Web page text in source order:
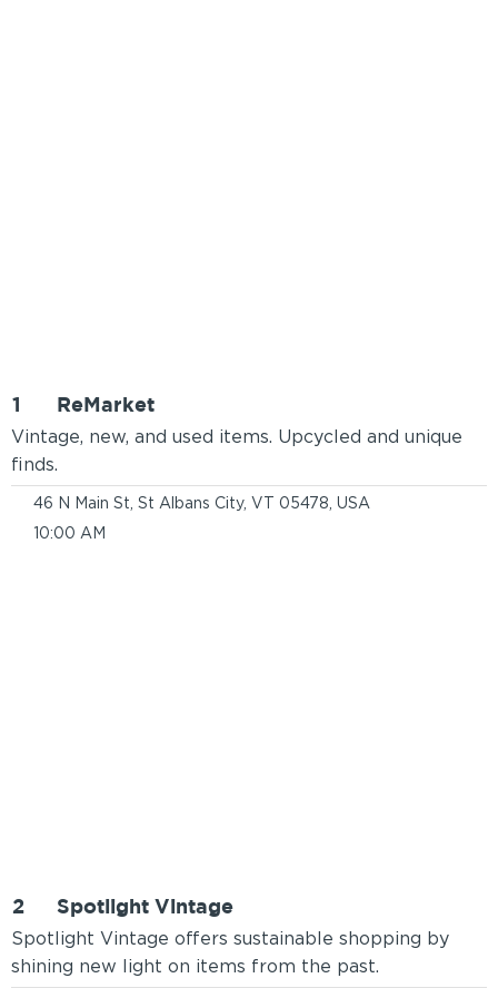
1
Vintage, new, and used items. Upcycled and unique
finds.
ReMarket
46 N Main St, St Albans City, VT 05478, USA
10:00 AM
2
Spotlight Vintage offers sustainable shopping by
shining new light on items from the past.
Spotlight Vintage